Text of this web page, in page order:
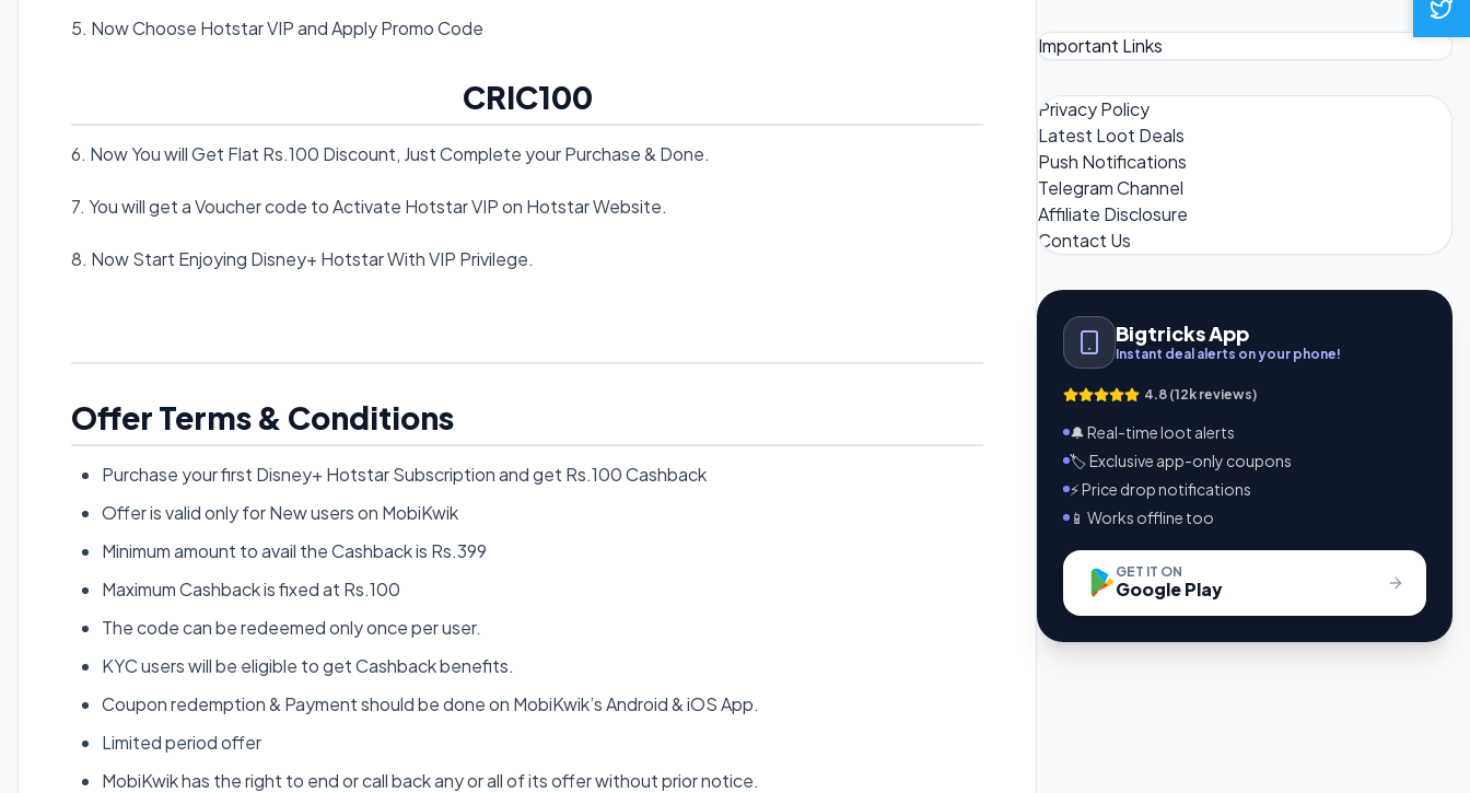
5. Now Choose Hotstar VIP and Apply Promo Code
CRIC100
6. Now You will Get Flat Rs.100 Discount, Just Complete your Purchase & Done.
7. You will get a Voucher code to Activate Hotstar VIP on Hotstar Website.
8. Now Start Enjoying Disney+ Hotstar With VIP Privilege.
Offer Terms & Conditions
Purchase your first Disney+ Hotstar Subscription and get Rs.100 Cashback
Offer is valid only for New users on MobiKwik
Minimum amount to avail the Cashback is Rs.399
Maximum Cashback is fixed at Rs.100
The code can be redeemed only once per user.
KYC users will be eligible to get Cashback benefits.
Coupon redemption & Payment should be done on MobiKwik’s Android & iOS App.
Limited period offer
MobiKwik has the right to end or call back any or all of its offer without prior notice.
Important Links
Privacy Policy
Latest Loot Deals
Push Notifications
Telegram Channel
Affiliate Disclosure
Contact Us
Bigtricks App
Instant deal alerts on your phone!
4.8 (12k reviews)
🔔 Real-time loot alerts
🏷️ Exclusive app-only coupons
⚡ Price drop notifications
📱 Works offline too
GET IT ON
Google Play